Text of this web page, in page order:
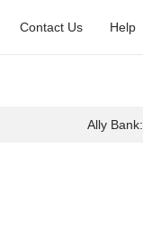
Contact Us Help
Ally Bank: